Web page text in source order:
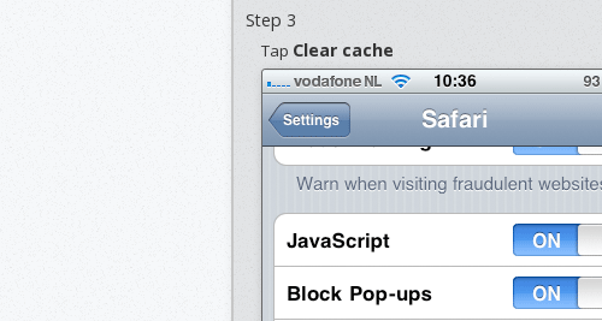
Step 3
Tap Clear cache